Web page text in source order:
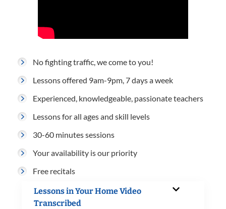
No fighting traffic, we come to you!
Lessons offered 9am-9pm, 7 days a week
Experienced, knowledgeable, passionate teachers
Lessons for all ages and skill levels
30-60 minutes sessions
Your availability is our priority
Free recitals
Lessons in Your Home Video
Transcribed